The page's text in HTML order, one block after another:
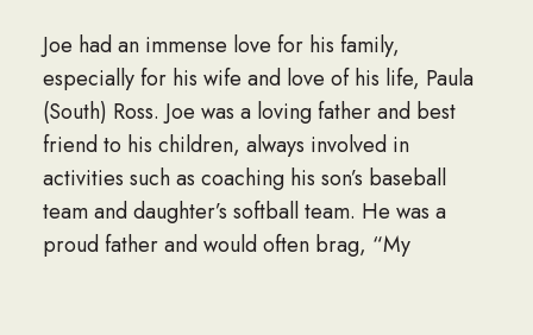
Joe had an immense love for his family,
especially for his wife and love of his life, Paula
(South) Ross. Joe was a loving father and best
friend to his children, always involved in
activities such as coaching his son’s baseball
team and daughter’s softball team. He was a
proud father and would often brag, “My